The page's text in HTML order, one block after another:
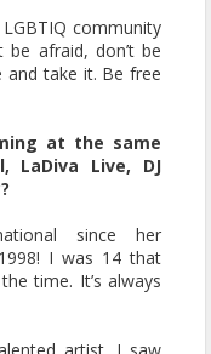
community
be afraid, don’t be
and take it. Be free
at the same
LaDiva Live, DJ
since her
I was 14 that
time. It’s always